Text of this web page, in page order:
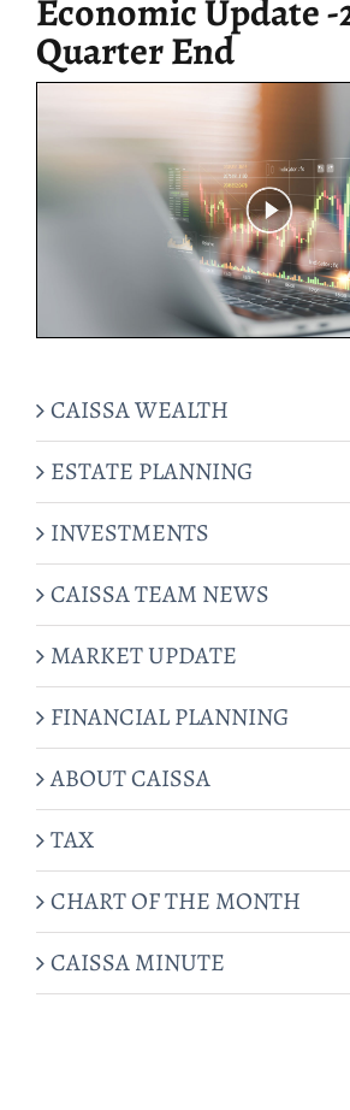
Economic Update
Quarter End
CAISSA WEALTH
ESTATE PLANNING
INVESTMENTS
CAISSA TEAM NEWS
MARKET UPDATE
FINANCIAL PLANNING
ABOUT CAISSA
TAX
CHART OF THE MONTH
CAISSA MINUTE